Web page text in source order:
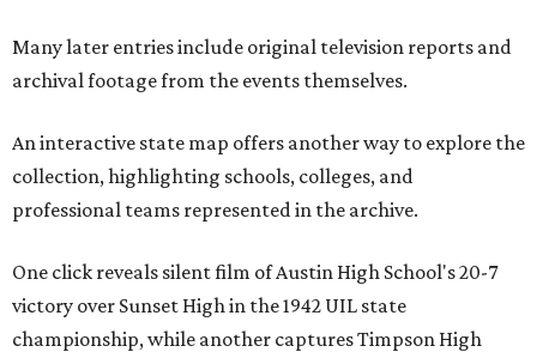
Many later entries include original television reports and
archival footage from the events themselves.
An interactive state map offers another way to explore the
collection, highlighting schools, colleges, and
professional teams represented in the archive.
One click reveals silent film of Austin High School's 20-7
victory over Sunset High in the 1942 UIL state
championship, while another captures Timpson High